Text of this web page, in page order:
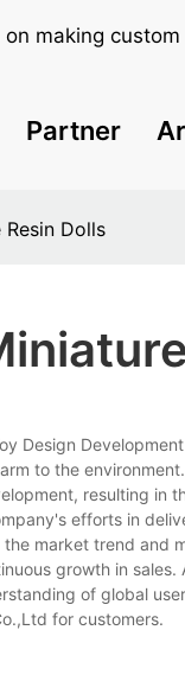
making
Partner
Dolls
Design
to the
resulting in
efforts in
market trend and
growth in
of global
for customers.